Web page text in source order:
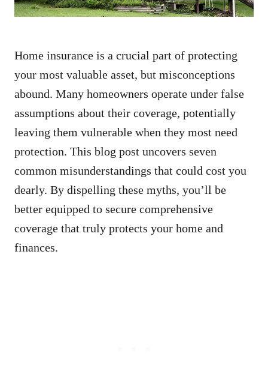
Home insurance is a crucial part of protecting
your most valuable asset, but misconceptions
abound. Many homeowners operate under false
assumptions about their coverage, potentially
leaving them vulnerable when they most need
protection. This blog post uncovers seven
common misunderstandings that could cost you
dearly. By dispelling these myths, you’ll be
better equipped to secure comprehensive
coverage that truly protects your home and
finances.